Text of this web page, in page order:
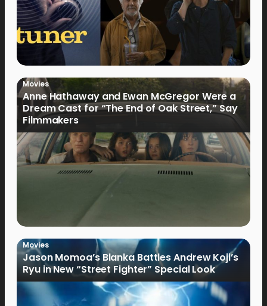
Movies
Anne Hathaway and Ewan McGregor Were a
Dream Cast for “The End of Oak Street,” Say
Filmmakers
Movies
Jason Momoa’s Blanka Battles Andrew Koji’s
Ryu in New “Street Fighter” Special Look